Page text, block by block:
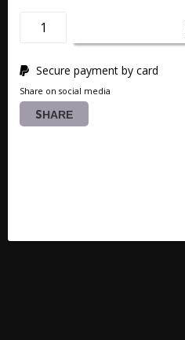
Secure payment by card
Share on social media
SHARE